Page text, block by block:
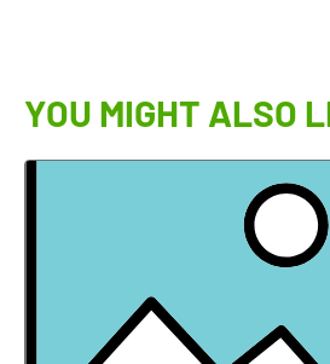
YOU MIGHT ALSO